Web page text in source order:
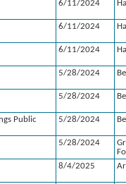
6/11/2024
6/11/2024
6/11/2024
5/28/2024
5/28/2024
Public
5/28/2024
5/28/2024
8/4/2025